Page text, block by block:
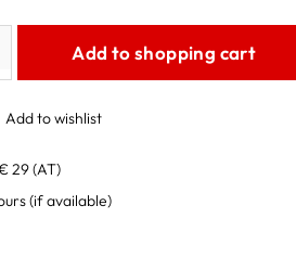
Add to shopping cart
Add to wishlist
29 (AT)
(if available)